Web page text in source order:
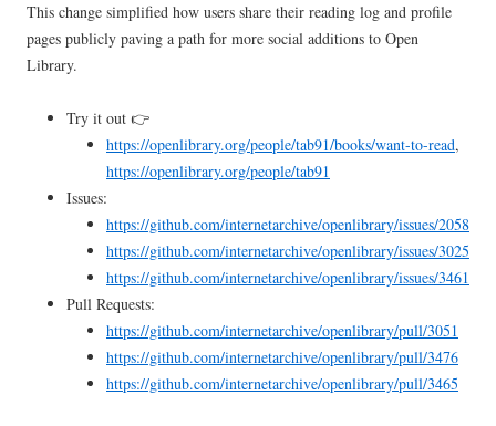
This change simplified how users share their reading log and profile
pages publicly paving a path for more social additions to Open
Library.
Try it out 👉
https://openlibrary.org/people/tab91/books/want-to-read,
https://openlibrary.org/people/tab91
Issues:
https://github.com/internetarchive/openlibrary/issues/2058
https://github.com/internetarchive/openlibrary/issues/3025
https://github.com/internetarchive/openlibrary/issues/3461
Pull Requests:
https://github.com/internetarchive/openlibrary/pull/3051
https://github.com/internetarchive/openlibrary/pull/3476
https://github.com/internetarchive/openlibrary/pull/3465